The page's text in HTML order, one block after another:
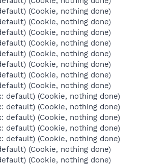
(Cookie, nothing done)
(Cookie, nothing done)
(Cookie, nothing done)
(Cookie, nothing done)
(Cookie, nothing done)
(Cookie, nothing done)
(Cookie, nothing done)
(Cookie, nothing done)
default) (Cookie, nothing done)
default) (Cookie, nothing done)
default) (Cookie, nothing done)
default) (Cookie, nothing done)
default) (Cookie, nothing done)
(Cookie, nothing done)
(Cookie, nothing done)